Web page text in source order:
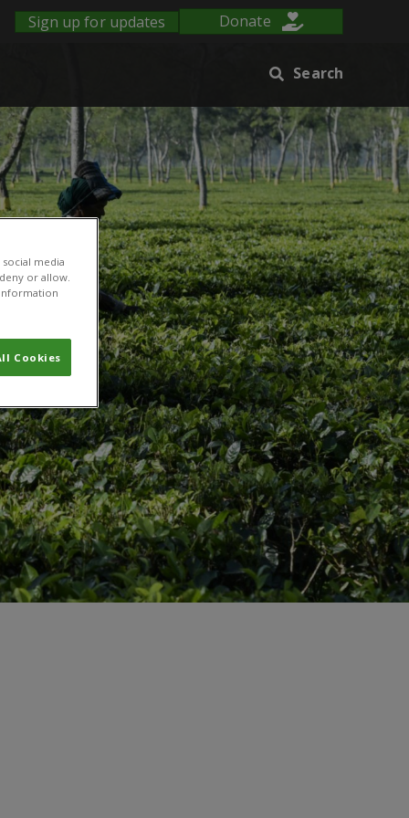
Sign up for updates Donate
Search
media
or allow.
Cookies